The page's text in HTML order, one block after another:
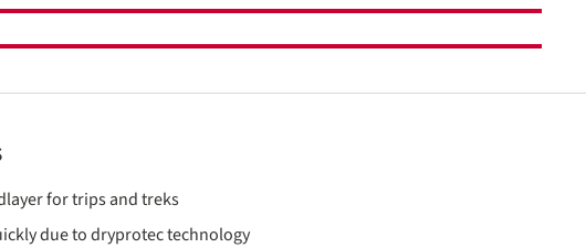
for trips and treks
due to dryprotec technology